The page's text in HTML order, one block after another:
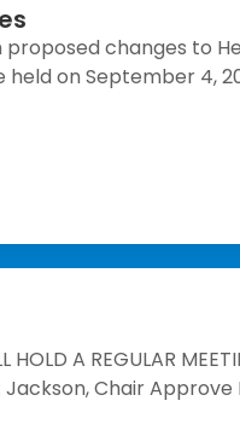
changes to
held on September 4,
HOLD A REGULAR
Jackson, Chair Approve